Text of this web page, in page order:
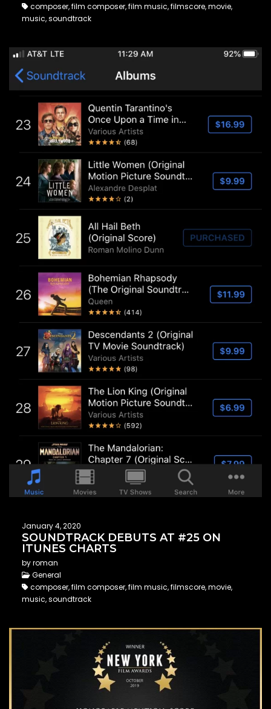
composer, film composer, film music, filmscore, movie,
music, soundtrack
January 4, 2020
SOUNDTRACK DEBUTS AT #25 ON
ITUNES CHARTS
by roman
General
composer, film composer, film music, filmscore, movie,
music, soundtrack